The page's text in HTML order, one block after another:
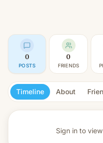
0
POSTS
0
FRIENDS
Timeline About
Sign in to view